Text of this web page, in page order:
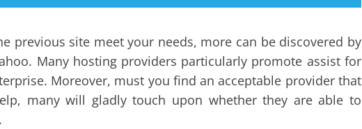
previous site meet your needs, more can be discovered by
Many hosting providers particularly promote assist for
Moreover, must you find an acceptable provider that
many will gladly touch upon whether they are able to